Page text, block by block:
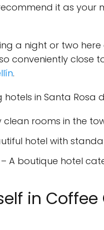
it as your
a night or two
conveniently close
.
in Santa Rosa
clean rooms in the
hotel with
– A boutique hotel
in